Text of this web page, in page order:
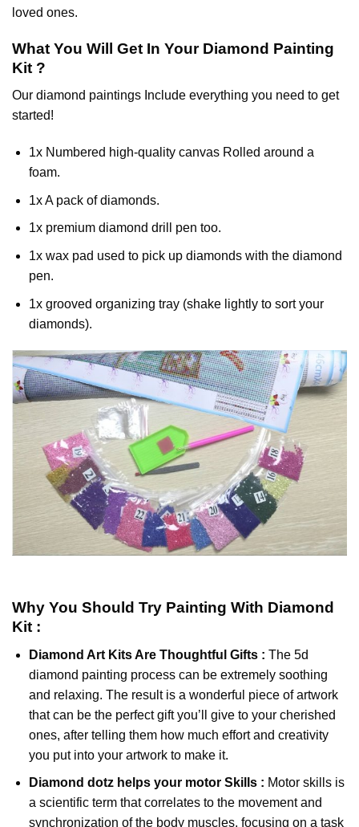
loved ones.
What You Will Get In Your Diamond Painting
Kit ?
Our diamond paintings Include everything you need to get
started!
1x Numbered high-quality canvas Rolled around a
foam.
1x A pack of diamonds.
1x premium diamond drill pen too.
1x wax pad used to pick up diamonds with the diamond
pen.
1x grooved organizing tray (shake lightly to sort your
diamonds).
Why You Should Try Painting With Diamond
Kit :
Diamond Art Kits Are Thoughtful Gifts : The 5d
diamond painting process can be extremely soothing
and relaxing. The result is a wonderful piece of artwork
that can be the perfect gift you’ll give to your cherished
ones, after telling them how much effort and creativity
you put into your artwork to make it.
Diamond dotzhelps your motor Skills : Motor skills is
a scientific term that correlates to the movement and
synchronization of the body muscles, focusing on a task